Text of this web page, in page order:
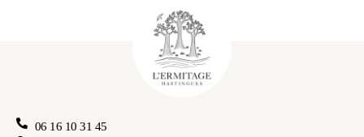
06 16 10 31 45